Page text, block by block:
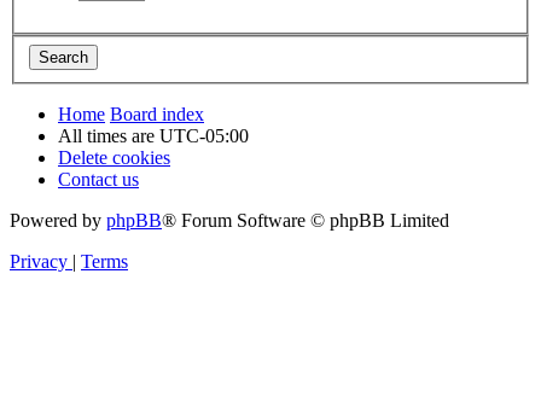
Home Board index
All times are UTC-05:00
Delete cookies
Contact us
Powered by phpBB® Forum Software © phpBB Limited
Privacy | Terms